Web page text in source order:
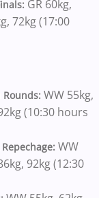
GR 60kg,
72kg (17:00
Rounds: WW 55kg,
(10:30 hours
WW
92kg (12:30